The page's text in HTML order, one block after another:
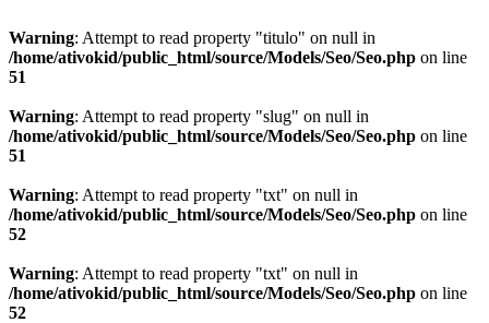
Warning: Attempt to read property "titulo" on null in
/home/ativokid/public_html/source/Models/Seo/Seo.php on line
51
Warning: Attempt to read property "slug" on null in
/home/ativokid/public_html/source/Models/Seo/Seo.php on line
51
Warning: Attempt to read property "txt" on null in
/home/ativokid/public_html/source/Models/Seo/Seo.php on line
52
Warning: Attempt to read property "txt" on null in
/home/ativokid/public_html/source/Models/Seo/Seo.php on line
52